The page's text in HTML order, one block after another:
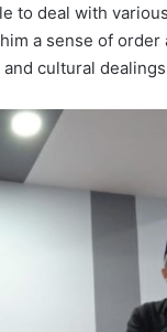
to deal with
a sense of
cultural